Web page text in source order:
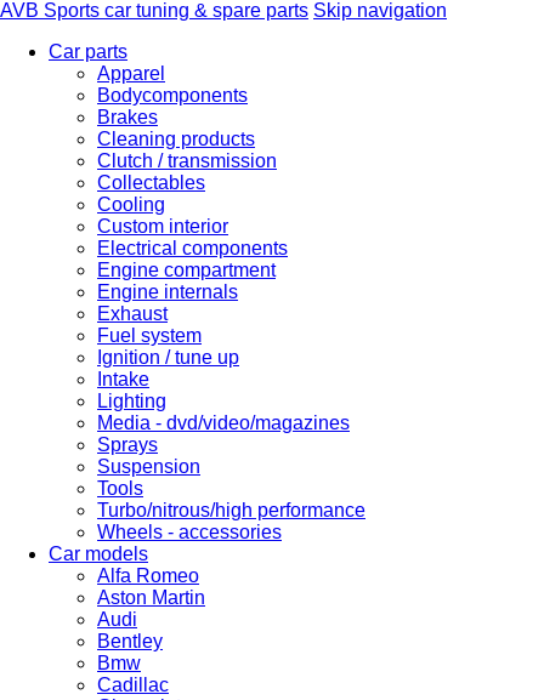
AVB Sports car tuning & spare parts Skip navigation
Car parts
Apparel
Bodycomponents
Brakes
Cleaning products
Clutch / transmission
Collectables
Cooling
Custom interior
Electrical components
Engine compartment
Engine internals
Exhaust
Fuel system
Ignition / tune up
Intake
Lighting
Media - dvd/video/magazines
Sprays
Suspension
Tools
Turbo/nitrous/high performance
Wheels - accessories
Car models
Alfa Romeo
Aston Martin
Audi
Bentley
Bmw
Cadillac